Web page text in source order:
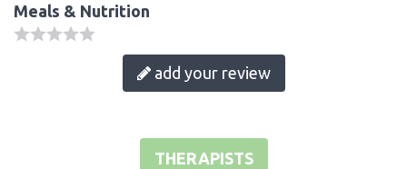
Meals & Nutrition
add your review
THERAPISTS